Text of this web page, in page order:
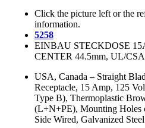
Click the picture left or the
information.
5258
EINBAU STECKDOSE
CENTER 44.5mm, UL/
USA, Canada – Straight
Receptacle, 15 Amp, 125
Type B), Thermoplastic
(L+N+PE), Mounting Holes
Side Wired, Galvanized